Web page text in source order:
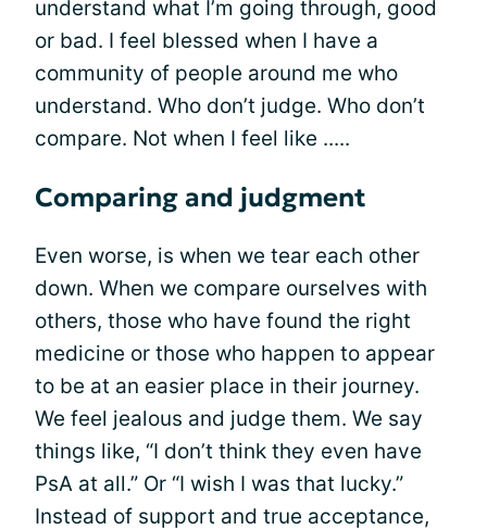
understand what I’m going through, good
or bad. I feel blessed when I have a
community of people around me who
understand. Who don’t judge. Who don’t
compare. Not when I feel like .....
Comparing and judgment
Even worse, is when we tear each other
down. When we compare ourselves with
others, those who have found the right
medicine or those who happen to appear
to be at an easier place in their journey.
We feel jealous and judge them. We say
things like, “I don’t think they even have
PsA at all.” Or “I wish I was that lucky.”
Instead of support and true acceptance,